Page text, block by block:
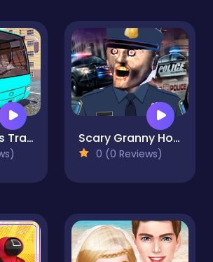
Off Road bus Transport Driver: Tourist Coach Sim Scary Granny House - The Horror Game
0 (0 Reviews)